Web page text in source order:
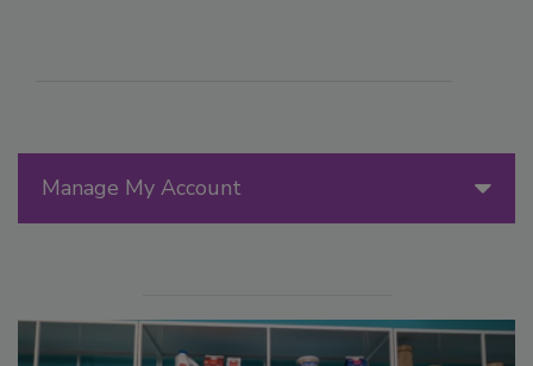
Manage My Account